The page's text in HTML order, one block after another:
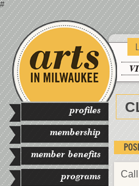
#
profiles
membership
member benefits
programs